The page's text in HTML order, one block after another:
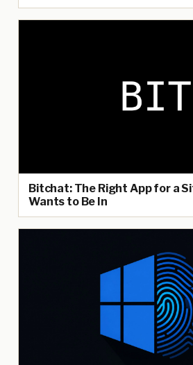
Bitchat: The Right App for a
Wants to Be In